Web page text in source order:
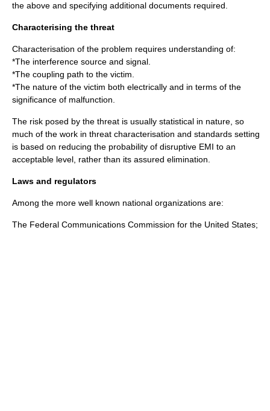
the above and specifying additional documents required.
Characterising the threat
Characterisation of the problem requires understanding of:
*The interference source and signal.
*The coupling path to the victim.
*The nature of the victim both electrically and in terms of the
significance of malfunction.
The risk posed by the threat is usually statistical in nature, so
much of the work in threat characterisation and standards setting
is based on reducing the probability of disruptive EMI to an
acceptable level, rather than its assured elimination.
Laws and regulators
Among the more well known national organizations are:
The Federal Communications Commission for the United States;